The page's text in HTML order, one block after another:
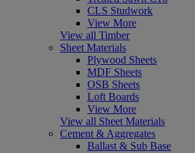
CLS Studwork
View More
View all Timber
Sheet Materials
Plywood Sheets
MDF Sheets
OSB Sheets
Loft Boards
View More
View all Sheet Materials
Cement & Aggregates
Ballast & Sub Base